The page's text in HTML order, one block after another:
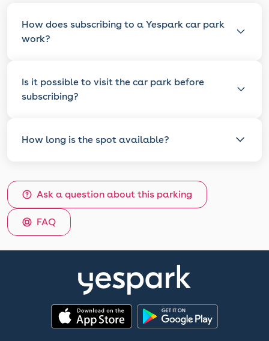
How does subscribing to a Yespark car park
work?
Is it possible to visit the car park before
subscribing?
How long is the spot available?
Ask a question about this parking
FAQ